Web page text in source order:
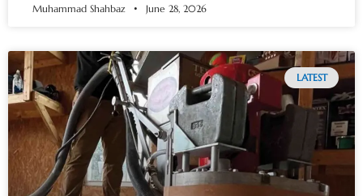
Muhammad Shahbaz June 28, 2026
LATEST